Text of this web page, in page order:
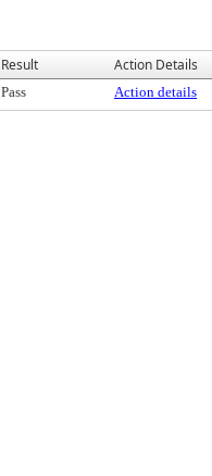
Result Action Details
Pass Action details